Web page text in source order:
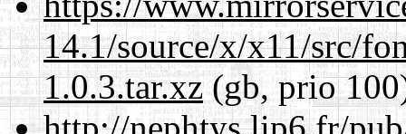
14.1/source/x/x11/src/
1.0.3.tar.xz(gb, prio